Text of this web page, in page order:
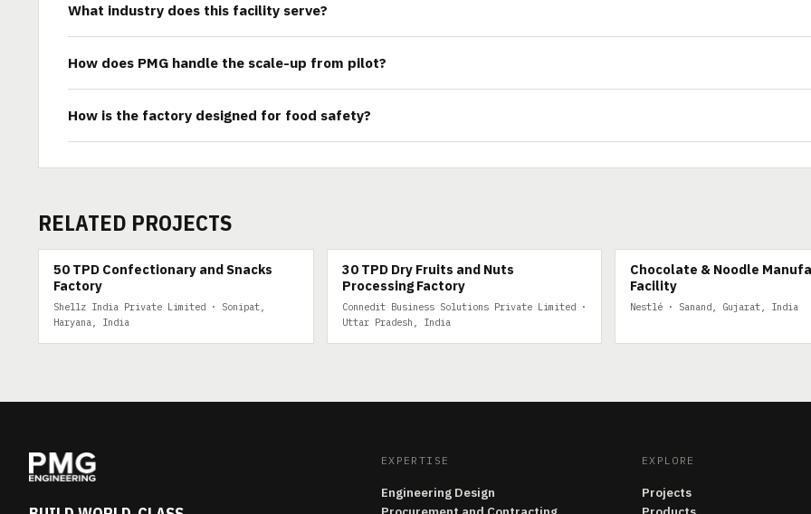
What industry does this facility serve?
How does PMG handle the scale-up from pilot?
How is the factory designed for food safety?
RELATED PROJECTS
50 TPD
50 TPD Confectionary and Snacks
Factory
Shellz India Private Limited · Sonipat,
Haryana, India
30 TPD Dry Fruits and Nuts
Processing Factory
Connedit Business Solutions Private Limited ·
Uttar Pradesh, India
Chocolate & Noodle
Facility
Nestlé · Sanand, Gujarat, India
EXPERTISE
Engineering Design
EXPLORE
Projects